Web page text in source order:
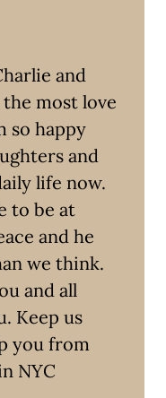
and
the most love
so happy
and
life now.
to be at
and he
we think.
and all
Keep us
you from
NYC